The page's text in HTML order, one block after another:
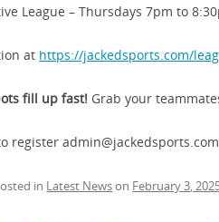
League – Thursdays 7pm to
at https://jackedsports.com/
fill up fast! Grab your
register admin@jackedsports.com
in Latest Newson February 3,